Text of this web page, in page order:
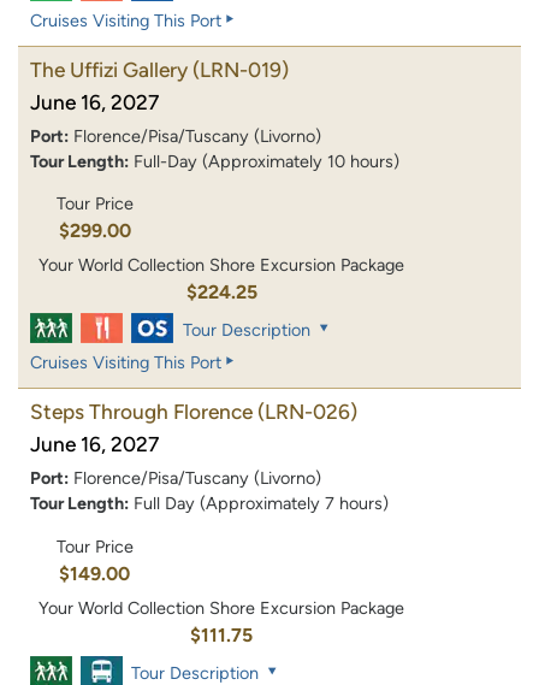
Cruises Visiting This Port
The Uffizi Gallery (LRN-019)
June 16, 2027
Port: Florence/Pisa/Tuscany (Livorno)
Tour Length: Full-Day (Approximately 10 hours)
Tour Price
$299.00
Your World Collection Shore Excursion Package
$224.25
Tour Description
Cruises Visiting This Port
Steps Through Florence (LRN-026)
June 16, 2027
Port: Florence/Pisa/Tuscany (Livorno)
Tour Length: Full Day (Approximately 7 hours)
Tour Price
$149.00
Your World Collection Shore Excursion Package
$111.75
Tour Description